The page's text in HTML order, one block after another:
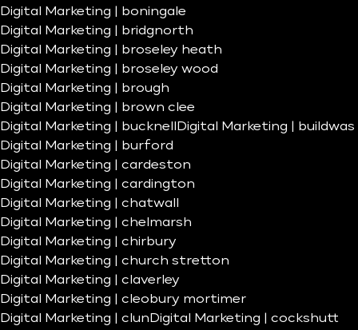
Digital Marketing | boningale
Digital Marketing | bridgnorth
Digital Marketing | broseley heath
Digital Marketing | broseley wood
Digital Marketing | brough
Digital Marketing | brown clee
Digital Marketing | bucknell
Digital Marketing | buildwas
Digital Marketing | burford
Digital Marketing | cardeston
Digital Marketing | cardington
Digital Marketing | chatwall
Digital Marketing | chelmarsh
Digital Marketing | chirbury
Digital Marketing | church stretton
Digital Marketing | claverley
Digital Marketing | cleobury mortimer
Digital Marketing | clun Digital Marketing | cockshutt